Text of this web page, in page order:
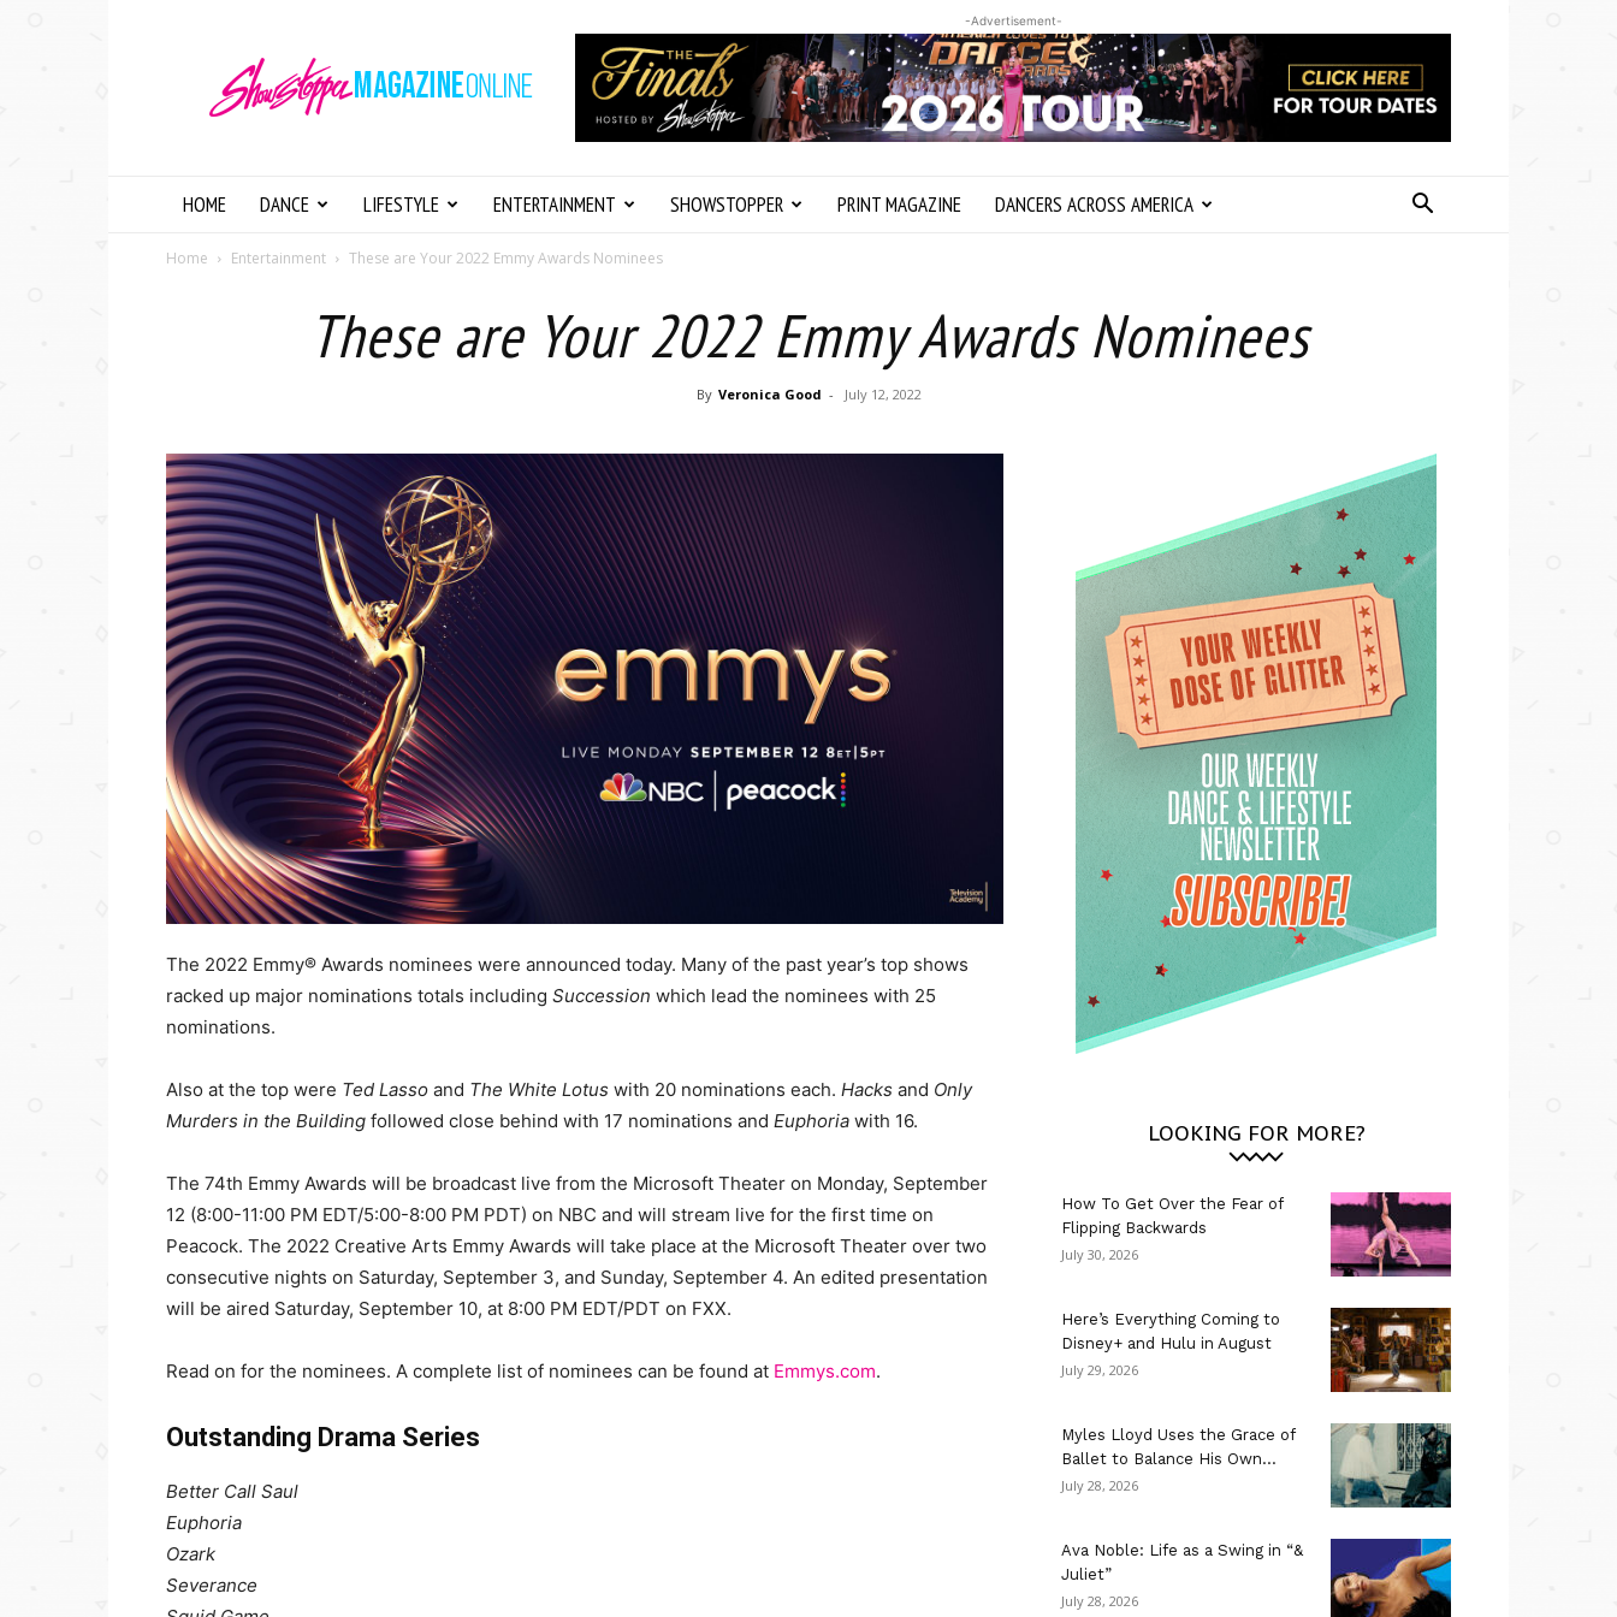
Magazine
Online
-Advertisement-
HOME DANCE LIFESTYLE ENTERTAINMENT SHOWSTOPPER PRINT MAGAZINE DANCERS ACROSS AMERICA
Home Entertainment These are Your 2022 Emmy Awards Nominees
These are Your 2022 Emmy Awards Nominees
By Veronica Good - July 12, 2022
The 2022 Emmy® Awards nominees were announced today. Many of the past year’s top shows
racked up major nominations totals including Succession which lead the nominees with 25
nominations.
Also at the top were Ted Lasso and The White Lotus with 20 nominations each. Hacks and Only
Murders in the Building followed close behind with 17 nominations and Euphoria with 16.
The 74th Emmy Awards will be broadcast live from the Microsoft Theater on Monday, September
12 (8:00-11:00 PM EDT/5:00-8:00 PM PDT) on NBC and will stream live for the first time on
Peacock. The 2022 Creative Arts Emmy Awards will take place at the Microsoft Theater over two
consecutive nights on Saturday, September 3, and Sunday, September 4. An edited presentation
will be aired Saturday, September 10, at 8:00 PM EDT/PDT on FXX.
Read on for the nominees. A complete list of nominees can be found at Emmys.com.
Outstanding Drama Series
Better Call Saul
Euphoria
Ozark
Severance
LOOKING FOR MORE?
How To Get Over the Fear of
Flipping Backwards
July 30, 2026
Here’s Everything Coming to
Disney+ and Hulu in August
July 29, 2026
Myles Lloyd Uses the Grace of
Ballet to Balance His Own...
July 28, 2026
Ava Noble: Life as a Swing in “&
Juliet”
July 28, 2026